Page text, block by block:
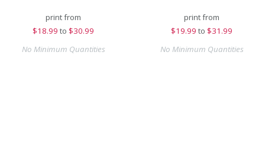
print from
$18.99 to $30.99
No Minimum Quantities
print from
$19.99 to $31.99
No Minimum Quantities